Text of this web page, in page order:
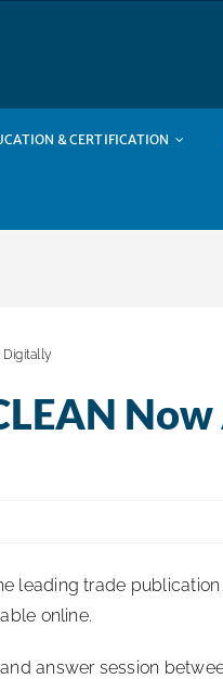
& CERTIFICATION
Digitally
leading trade
online.
answer session